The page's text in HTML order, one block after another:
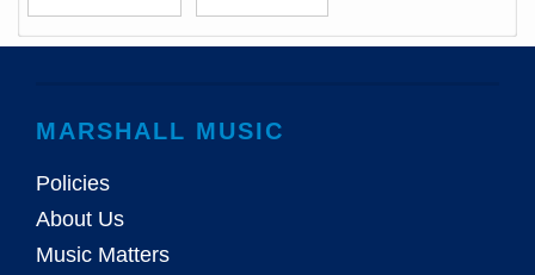
MARSHALL MUSIC
Policies
About Us
Music Matters